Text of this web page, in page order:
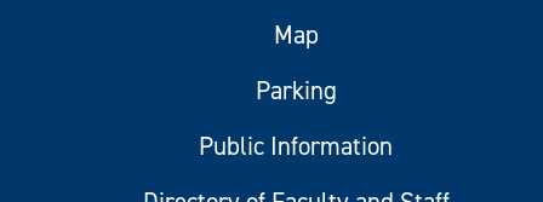
Map
Parking
Public Information